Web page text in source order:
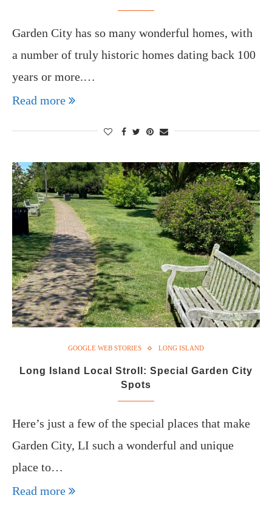
Garden City has so many wonderful homes, with
a number of truly historic homes dating back 100
years or more.…
Read more
GOOGLE WEB STORIES LONG ISLAND
Long Island Local Stroll: Special Garden City
Spots
Here’s just a few of the special places that make
Garden City, LI such a wonderful and unique
place to…
Read more